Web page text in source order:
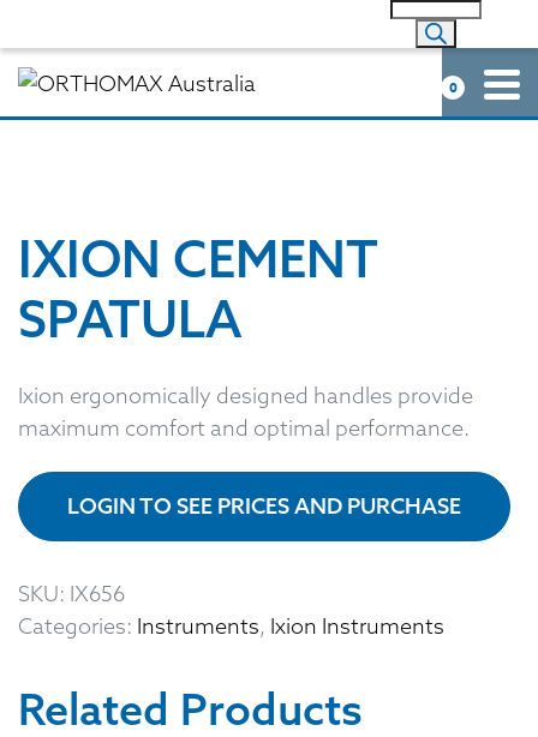
0
IXION CEMENT
SPATULA
Ixion ergonomically designed handles provide
maximum comfort and optimal performance.
LOGIN TO SEE PRICES AND PURCHASE
SKU: IX656
Categories: Instruments, Ixion Instruments
Related Products